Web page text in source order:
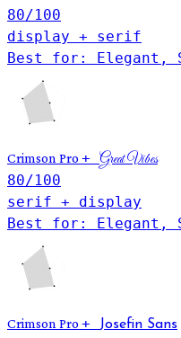
80/100
display + serif
Best for: Elegant,
Crimson Pro + Great Vibes
80/100
serif + display
Best for: Elegant,
Crimson Pro + Josefin Sans